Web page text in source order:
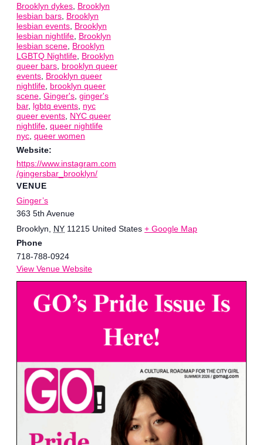
Brooklyn dykes Brooklyn
lesbian bars Brooklyn
lesbian events Brooklyn
lesbian nightlife Brooklyn
lesbian scene Brooklyn
LGBTQ Nightlife Brooklyn
queer bars brooklyn queer
events Brooklyn queer
nightlife brooklyn queer
scene Ginger's ginger's
bar, lgbtq events nyc
queer events NYC queer
nightlife queer nightlife
nyc queer women
Website:
https://www.instagram.com
/gingersbar_brooklyn/
VENUE
Ginger’s
363 5th Avenue
Brooklyn
NY 11215 United States + Google Map
Phone
718-788-0924
View Venue Website